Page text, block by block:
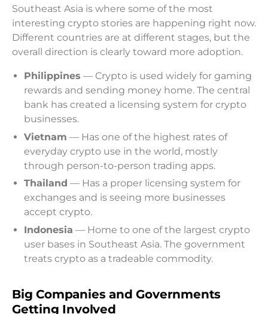
Southeast Asia is where some of the most
interesting crypto stories are happening right now.
Different countries are at different stages, but the
overall direction is clearly toward more adoption.
Philippines — Crypto is used widely for gaming
rewards and sending money home. The central
bank has created a licensing system for crypto
businesses.
Vietnam — Has one of the highest rates of
everyday crypto use in the world, mostly
through person-to-person trading apps.
Thailand — Has a proper licensing system for
exchanges and is seeing more businesses
accept crypto.
Indonesia — Home to one of the largest crypto
user bases in Southeast Asia. The government
treats crypto as a tradeable commodity.
Big Companies and Governments
Getting Involved